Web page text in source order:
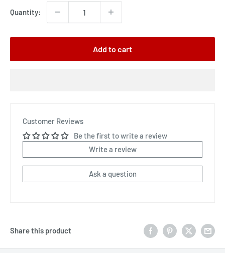
Quantity:
Add to cart
Customer Reviews
Be the first to write a review
Write a review
Ask a question
Share this product